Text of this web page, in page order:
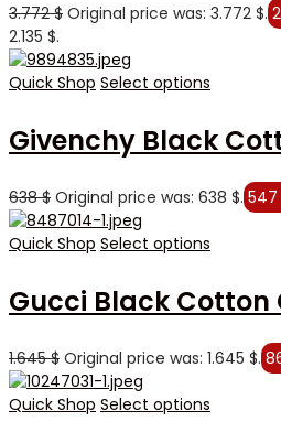
3.772$ Original price was: 3.772 $.
2.135 $.
Quick Shop Select options
Givenchy Black
638$ Original price was: 638 $. 547
Quick Shop Select options
Gucci Black Cotton
1.645$ Original price was: 1.645 $.
Quick Shop Select options